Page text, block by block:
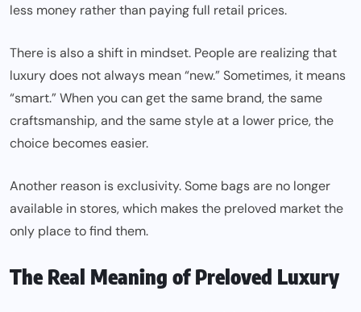
less money rather than paying full retail prices.
There is also a shift in mindset. People are realizing that
luxury does not always mean “new.” Sometimes, it means
“smart.” When you can get the same brand, the same
craftsmanship, and the same style at a lower price, the
choice becomes easier.
Another reason is exclusivity. Some bags are no longer
available in stores, which makes the preloved market the
only place to find them.
The Real Meaning of Preloved Luxury